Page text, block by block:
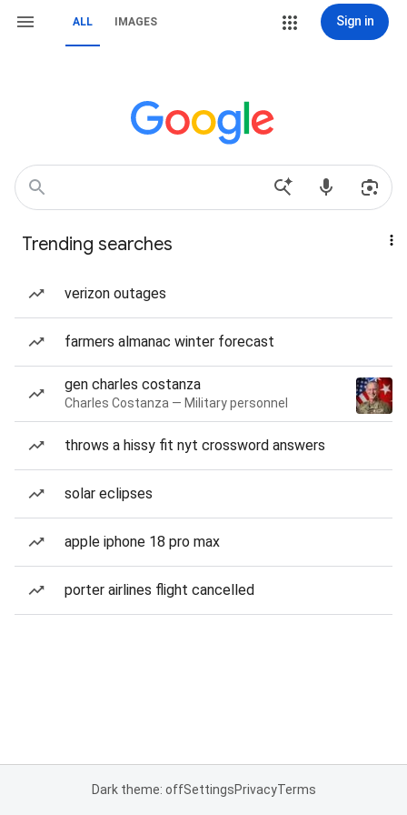
ALL IMAGES Sign in
Trending searches
verizon outages
farmers almanac winter forecast
gen charles costanza
Charles Costanza — Military personnel
throws a hissy fit nyt crossword answers
solar eclipses
apple iphone 18 pro max
porter airlines flight cancelled
Dark theme: offSettingsPrivacyTerms